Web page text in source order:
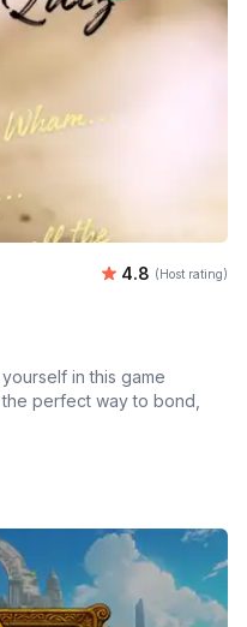
Average
4.8 (Host rating)
in this game
perfect way to bond,